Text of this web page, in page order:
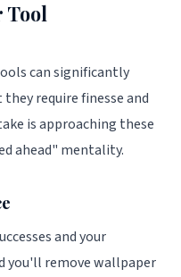
Tool
can significantly
require finesse and
is approaching these
ahead" mentality.
and your
you'll remove wallpaper